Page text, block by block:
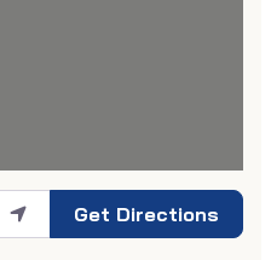
Get Directions